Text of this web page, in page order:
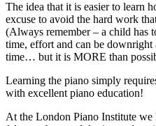
The idea that it is easier to learn
excuse to avoid the hard work
(Always remember – a child
time, effort and can be
time… but it is MORE than
Learning the piano simply
with excellent piano education!
At the London Piano Institute we